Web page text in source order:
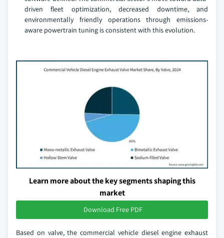
driven fleet optimization, decreased downtime, and
environmentally friendly operations through emissions-
aware powertrain tuning is consistent with this evolution.
Learn more about the key segments shaping this
market
Download Free PDF
Based on valve, the commercial vehicle diesel engine exhaust